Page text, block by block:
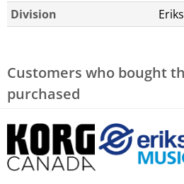
Division
Customers who bought
purchased